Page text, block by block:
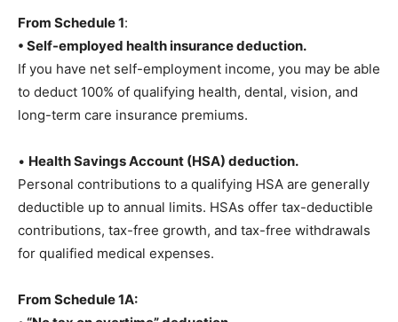
From Schedule 1:
• Self-employed health insurance deduction.
If you have net self-employment income, you may be able
to deduct 100% of qualifying health, dental, vision, and
long-term care insurance premiums.
• Health Savings Account (HSA) deduction.
Personal contributions to a qualifying HSA are generally
deductible up to annual limits. HSAs offer tax-deductible
contributions, tax-free growth, and tax-free withdrawals
for qualified medical expenses.
From Schedule 1A: